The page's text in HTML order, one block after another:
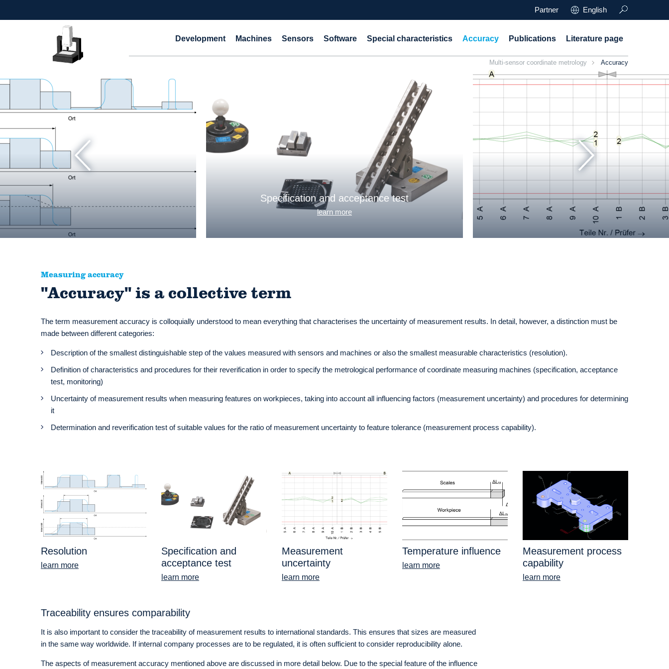
Partner English
Development Machines Sensors Software Special characteristics Accuracy Publications Literature page
Multi-sensor coordinate metrology Accuracy
Specification and acceptance test
learn more
Measuring accuracy
"Accuracy" is a collective term
The term measurement accuracy is colloquially understood to mean everything that characterises the uncertainty of measurement results. In detail, however, a distinction must be
made between different categories:
Description of the smallest distinguishable step of the values measured with sensors and machines or also the smallest measurable characteristics (resolution).
Definition of characteristics and procedures for their reverification in order to specify the metrological performance of coordinate measuring machines (specification, acceptance
test, monitoring)
Uncertainty of measurement results when measuring features on workpieces, taking into account all influencing factors (measurement uncertainty) and procedures for determining
it
Determination and reverification test of suitable values for the ratio of measurement uncertainty to feature tolerance (measurement process capability).
Resolution
learn more
Specification and
acceptance test
learn more
Measurement
uncertainty
learn more
Temperature influence
learn more
Measurement process
capability
learn more
Traceability ensures comparability
It is also important to consider the traceability of measurement results to international standards. This ensures that sizes are measured
in the same way worldwide. If internal company processes are to be regulated, it is often sufficient to consider reproducibility alone.
The aspects of measurement accuracy mentioned above are discussed in more detail below. Due to the special feature of the influence